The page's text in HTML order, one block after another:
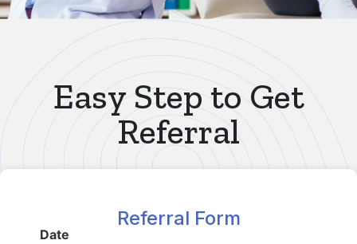
Easy Step to Get
Referral
Referral Form
Date